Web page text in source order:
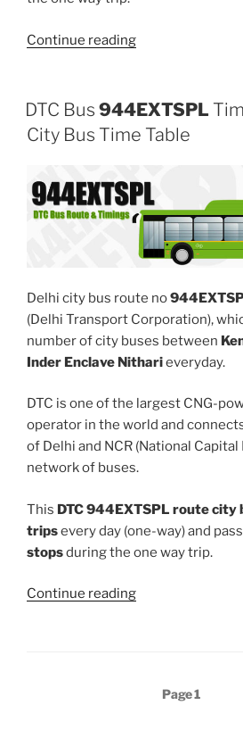
Continue reading“962A”
DTC Bus 944EXTSPL
City Bus Time Table
Delhi city bus route no
(Delhi Transport Corporation),
number of city buses between
Inder Enclave Nitharieveryday.
DTC is one of the largest CNG-
operator in the world and
of Delhi and NCR (National
network of buses.
This DTC 944EXTSPL route city
tripsevery day (one-way) and
stopsduring the one way trip.
Continue reading“944EXTSPL”
Page1